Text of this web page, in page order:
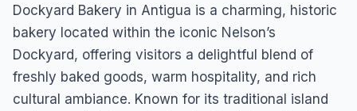
Dockyard Bakery in Antigua is a charming, historic
bakery located within the iconic Nelson’s
Dockyard, offering visitors a delightful blend of
freshly baked goods, warm hospitality, and rich
cultural ambiance. Known for its traditional island